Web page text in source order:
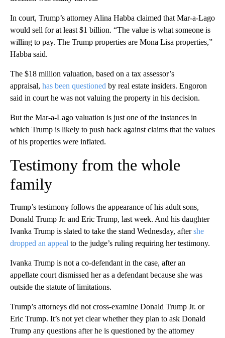
In court, Trump’s attorney Alina Habba claimed that Mar-a-Lago
would sell for at least $1 billion. “The value is what someone is
willing to pay. The Trump properties are Mona Lisa properties,”
Habba said.
The $18 million valuation, based on a tax assessor’s
appraisal, has been questioned by real estate insiders. Engoron
said in court he was not valuing the property in his decision.
But the Mar-a-Lago valuation is just one of the instances in
which Trump is likely to push back against claims that the values
of his properties were inflated.
Testimony from the whole
family
Trump’s testimony follows the appearance of his adult sons,
Donald Trump Jr. and Eric Trump, last week. And his daughter
Ivanka Trump is slated to take the stand Wednesday, aftershe
dropped an appeal to the judge’s ruling requiring her testimony.
Ivanka Trump is not a co-defendant in the case, after an
appellate court dismissed her as a defendant because she was
outside the statute of limitations.
Trump’s attorneys did not cross-examine Donald Trump Jr. or
Eric Trump. It’s not yet clear whether they plan to ask Donald
Trump any questions after he is questioned by the attorney